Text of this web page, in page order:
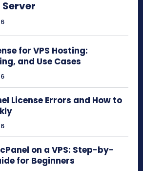
for VPS Hosting:
and Use Cases
License Errors and How to
on a VPS: Step-by-
for Beginners